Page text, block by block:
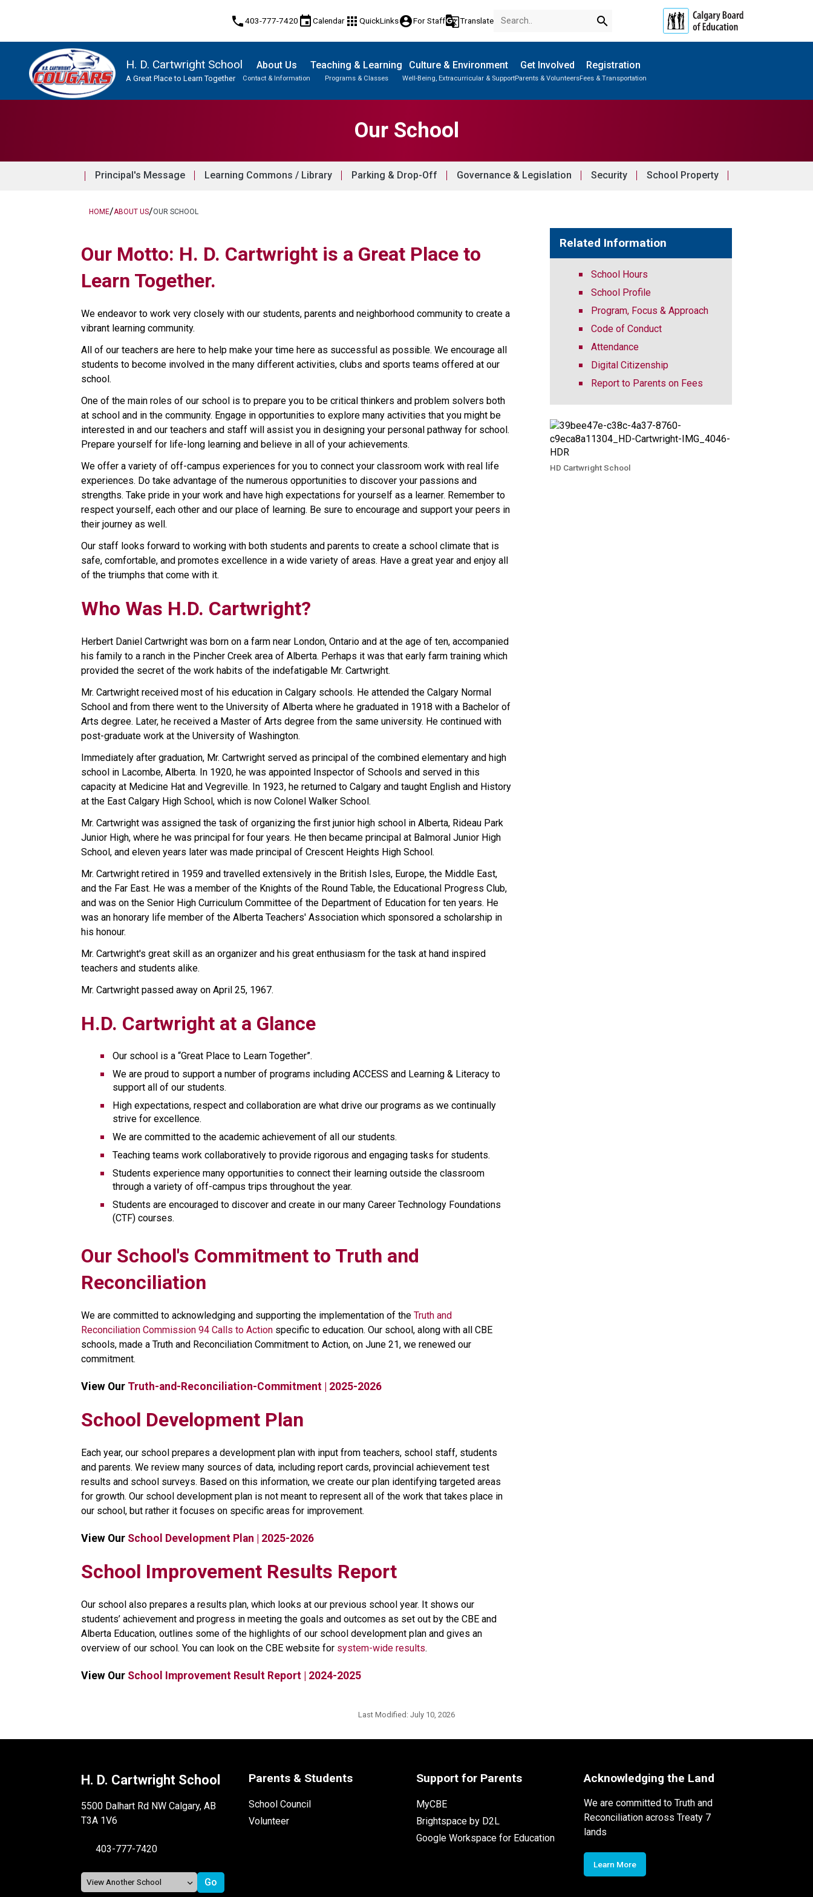
phone403-777-7420 eventCalendar apps QuickLinksaccount_circleFor Staffg_translateTranslate search
H. D. Cartwright School
A Great Place to Learn Together
About Us
Contact & Information
Teaching & Learning
Programs & Classes
Culture & Environment
Well-Being, Extracurricular & Support
Get Involved
Parents & Volunteers
Registration
Fees & Transportation
Our School
Principal's Message Learning Commons / Library Parking & Drop-Off Governance & Legislation Security School Property
HOME/ABOUT US/OUR SCHOOL
Our Motto: H. D. Cartwright is a Great Place to
Learn Together.
We endeavor to work very closely with our students, parents and neighborhood community to create a
vibrant learning community.
All of our teachers are here to help make your time here as successful as possible. We encourage all
students to become involved in the many different activities, clubs and sports teams offered at our
school.
One of the main roles of our school is to prepare you to be critical thinkers and problem solvers both
at school and in the community. Engage in opportunities to explore many activities that you might be
interested in and our teachers and staff will assist you in designing your personal pathway for school.
Prepare yourself for life-long learning and believe in all of your achievements.
We offer a variety of off-campus experiences for you to connect your classroom work with real life
experiences. Do take advantage of the numerous opportunities to discover your passions and
strengths. Take pride in your work and have high expectations for yourself as a learner. Remember to
respect yourself, each other and our place of learning. Be sure to encourage and support your peers in
their journey as well.
Our staff looks forward to working with both students and parents to create a school climate that is
safe, comfortable, and promotes excellence in a wide variety of areas. Have a great year and enjoy all
of the triumphs that come with it.
Who Was H.D. Cartwright?
Herbert Daniel Cartwright was born on a farm near London, Ontario and at the age of ten, accompanied
his family to a ranch in the Pincher Creek area of Alberta. Perhaps it was that early farm training which
provided the secret of the work habits of the indefatigable Mr. Cartwright.
Mr. Cartwright received most of his education in Calgary schools. He attended the Calgary Normal
School and from there went to the University of Alberta where he graduated in 1918 with a Bachelor of
Arts degree. Later, he received a Master of Arts degree from the same university. He continued with
post-graduate work at the University of Washington.
Immediately after graduation, Mr. Cartwright served as principal of the combined elementary and high
school in Lacombe, Alberta. In 1920, he was appointed Inspector of Schools and served in this
capacity at Medicine Hat and Vegreville. In 1923, he returned to Calgary and taught English and History
at the East Calgary High School, which is now Colonel Walker School.
Mr. Cartwright was assigned the task of organizing the first junior high school in Alberta, Rideau Park
Junior High, where he was principal for four years. He then became principal at Balmoral Junior High
School, and eleven years later was made principal of Crescent Heights High School.
Mr. Cartwright retired in 1959 and travelled extensively in the British Isles, Europe, the Middle East,
and the Far East. He was a member of the Knights of the Round Table, the Educational Progress Club,
and was on the Senior High Curriculum Committee of the Department of Education for ten years. He
was an honorary life member of the Alberta Teachers' Association which sponsored a scholarship in
his honour.
Mr. Cartwright's great skill as an organizer and his great enthusiasm for the task at hand inspired
teachers and students alike.
Mr. Cartwright passed away on April 25, 1967.
H.D. Cartwright at a Glance
Our school is a “Great Place to Learn Together”.
We are proud to support a number of programs including ACCESS and Learning & Literacy to
support all of our students.
High expectations, respect and collaboration are what drive our programs as we continually
strive for excellence.
We are committed to the academic achievement of all our students.
Teaching teams work collaboratively to provide rigorous and engaging tasks for students.
Students experience many opportunities to connect their learning outside the classroom
through a variety of off-campus trips throughout the year.
Students are encouraged to discover and create in our many Career Technology Foundations
(CTF) courses.
​​​Our School's Commitment to Truth and
Reconciliation
We are committed to acknowledging and supporting the implementation of the Truth and
Reconciliation Commission 94 Calls to Action specific to education. Our school, along with all CBE
schools, made a Truth and Reconciliation Commitment to Action, on June 21, we renewed our
commitment.​​
View Our Truth-and-Reconciliation-Commitment | 2025-2026
School Development Plan
​Each year, our school prepares a development plan with input from teachers, school staff, students
and parents. We review many sources of data, including report cards, provincial achievement test
results and school surveys. Based on this information, we create our plan identifying targeted areas
for growth. Our school development plan is not meant to represent all of the work that takes place in
our school, but rather it focuses on specific areas for improvement.​​​
View Our School Development Plan | 2025-2026
​​​​​School Improvement Results Report
Our school also prepares a results plan, which looks at our previous school year. It shows our
students’ achievement and progress in meeting the goals and outcomes as set out by the CBE and
Alberta Education, outlines some of the highlights of our school development plan and gives an
overview of our school. You can look on the CBE website for system-wide results​.
View Our School Improvement Result Report | 2024-2025
Related Information
School Hours
School Profile
Program, Focus & Approach
Code of Conduct
Attendance
Digital Citizenship
Report to Parents on Fees
HD Cartwright School
Last Modified: July 10, 2026
H. D. Cartwright School
5500 Dalhart Rd NW Calgary, AB
T3A 1V6
403-777-7420
Parents & Students
School Council
Volunteer
Support for Parents
MyCBE
Brightspace by D2L
Google Workspace for Education
Acknowledging the Land
We are committed to Truth and
Reconciliation across Treaty 7
lands
Learn More